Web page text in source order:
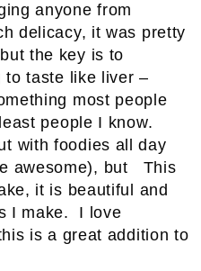
anyone from
delicacy, it was pretty
the key is to
to taste like liver –
most people
people I know.
with foodies all day
awesome), but This
it is beautiful and
I make. I love
is a great addition to